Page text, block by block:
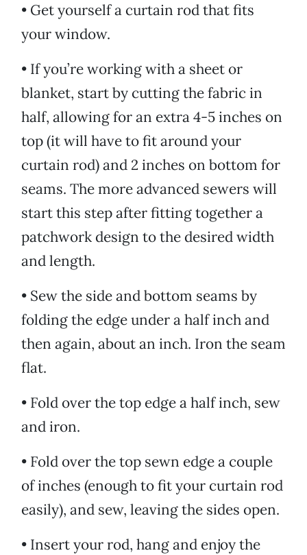
• Get yourself a curtain rod that fits
your window.
• If you’re working with a sheet or
blanket, start by cutting the fabric in
half, allowing for an extra 4-5 inches on
top (it will have to fit around your
curtain rod) and 2 inches on bottom for
seams. The more advanced sewers will
start this step after fitting together a
patchwork design to the desired width
and length.
• Sew the side and bottom seams by
folding the edge under a half inch and
then again, about an inch. Iron the seam
flat.
• Fold over the top edge a half inch, sew
and iron.
• Fold over the top sewn edge a couple
of inches (enough to fit your curtain rod
easily), and sew, leaving the sides open.
• Insert your rod, hang and enjoy the